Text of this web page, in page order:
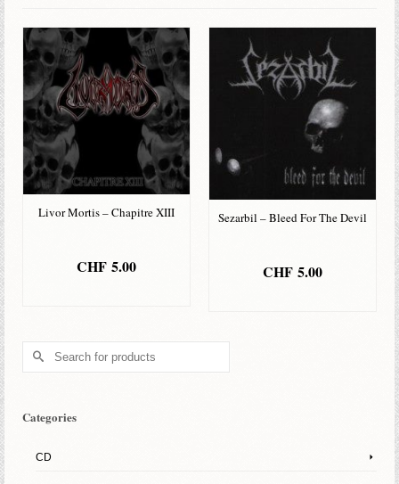
Livor Mortis – Chapitre XIII
CHF 5.00
Sezarbil – Bleed For The Devil
CHF 5.00
Search
Categories
CD